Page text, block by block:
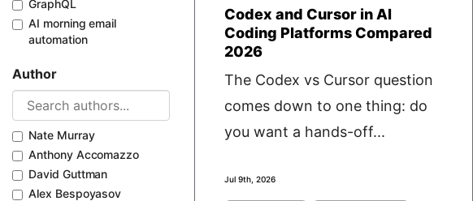
GraphQL
AI morning email
automation
Author
Nate Murray
Anthony Accomazzo
David Guttman
Alex Bespoyasov
Codex and Cursor in AI
Coding Platforms Compared
2026
The Codex vs Cursor question
comes down to one thing: do
you want a hands-off...
Jul 9th, 2026